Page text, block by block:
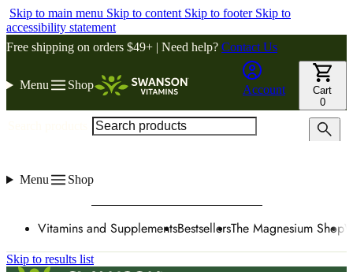
Skip to main menu Skip to content Skip to footer Skip to
accessibility statement
Free shipping on orders $49+ | Need help? Contact Us
Menu Shop Account
Cart
0
Menu Shop
Vitamins and SupplementsBestsellersThe Magnesium Shop
Skip to results list